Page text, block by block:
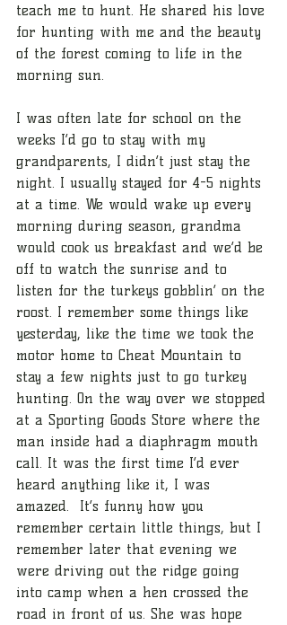
teach me to hunt. He shared his love
for hunting with me and the beauty
of the forest coming to life in the
morning sun.
I was often late for school on the
weeks I’d go to stay with my
grandparents, I didn’t just stay the
night. I usually stayed for 4-5 nights
at a time. We would wake up every
morning during season, grandma
would cook us breakfast and we’d be
off to watch the sunrise and to
listen for the turkeys gobblin’ on the
roost. I remember some things like
yesterday, like the time we took the
motor home to Cheat Mountain to
stay a few nights just to go turkey
hunting. On the way over we stopped
at a Sporting Goods Store where the
man inside had a diaphragm mouth
call. It was the first time I’d ever
heard anything like it, I was
amazed.  It’s funny how you
remember certain little things, but I
remember later that evening we
were driving out the ridge going
into camp when a hen crossed the
road in front of us. She was hope